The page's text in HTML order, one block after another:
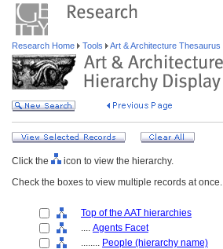
Research Home Tools Art & Architecture Thesaurus
Click the
icon to view the hierarchy.
Check the boxes to view multiple records at once.
Top of the AAT hierarchies
.... Agents Facet
........ People (hierarchy name)